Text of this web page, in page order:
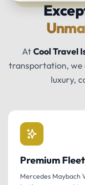
AtCool Travel
transportation, we
luxury,
Premium Fleet
Mercedes Maybach